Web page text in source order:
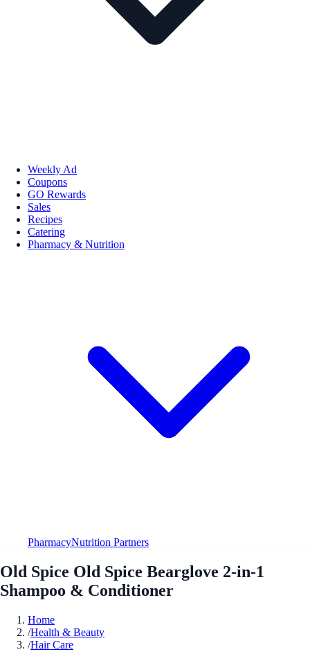
Weekly Ad
Coupons
GO Rewards
Sales
Recipes
Catering
Pharmacy & Nutrition
PharmacyNutrition Partners
Old Spice Old Spice Bearglove 2-in-1
Shampoo & Conditioner
Home
/Health & Beauty
/Hair Care